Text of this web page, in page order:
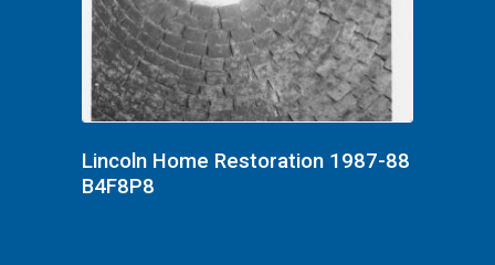
Lincoln Home Restoration 1987-88
B4F8P8